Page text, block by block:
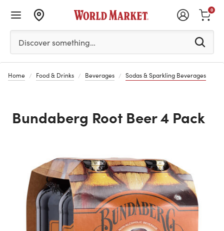
Please enter at least 3 characters to see search
Discover something…
0
Home Food & Drinks Beverages Sodas & Sparkling Beverages
Bundaberg Root Beer 4 Pack